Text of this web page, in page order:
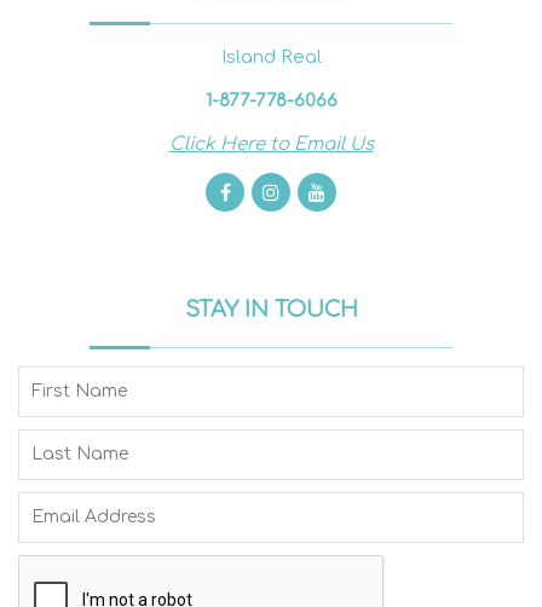
Island Real
1-877-778-6066
Click Here to Email Us
STAY IN TOUCH